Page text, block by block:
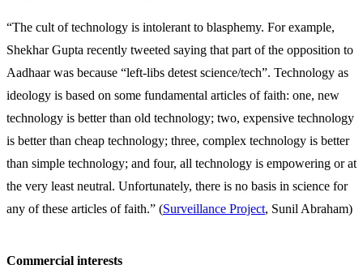
“The cult of technology is intolerant to blasphemy. For example,
Shekhar Gupta recently tweeted saying that part of the opposition to
Aadhaar was because “left-libs detest science/tech”. Technology as
ideology is based on some fundamental articles of faith: one, new
technology is better than old technology; two, expensive technology
is better than cheap technology; three, complex technology is better
than simple technology; and four, all technology is empowering or at
the very least neutral. Unfortunately, there is no basis in science for
any of these articles of faith.” (Surveillance Project, Sunil Abraham)
Commercial interests